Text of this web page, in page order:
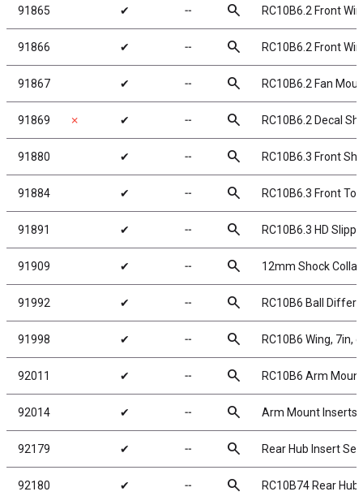
91865 ✔ ╌ search RC10B6.2 Front
91866 ✔ ╌ search RC10B6.2 Front
91867 ✔ ╌ search RC10B6.2 Fan
91869 ✗ ✔ ╌ search RC10B6.2 Decal
91880 ✔ ╌ search RC10B6.3 Front
91884 ✔ ╌ search RC10B6.3 Front
91891 ✔ ╌ search RC10B6.3 HD
91909 ✔ ╌ search 12mm Shock
91992 ✔ ╌ search RC10B6 Ball
91998 ✔ ╌ search RC10B6 Wing, 7in,
92011 ✔ ╌ search RC10B6 Arm
92014 ✔ ╌ search Arm Mount Inserts
92179 ✔ ╌ search Rear Hub Insert Set
92180 ✔ ╌ search RC10B74 Rear